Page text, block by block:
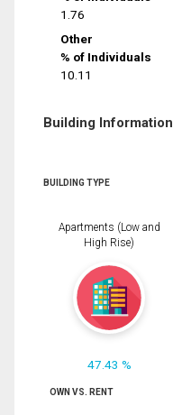
1.76
Other
% of Individuals
10.11
Building Information
BUILDING TYPE
Apartments (Low and
High Rise)
47.43 %
OWN VS. RENT